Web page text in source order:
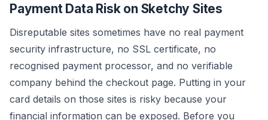
Payment Data Risk on Sketchy Sites
Disreputable sites sometimes have no real payment
security infrastructure, no SSL certificate, no
recognised payment processor, and no verifiable
company behind the checkout page. Putting in your
card details on those sites is risky because your
financial information can be exposed. Before you